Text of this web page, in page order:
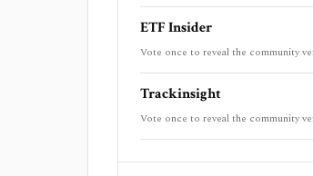
ETF Insider
Vote once to reveal the community
Trackinsight
Vote once to reveal the community